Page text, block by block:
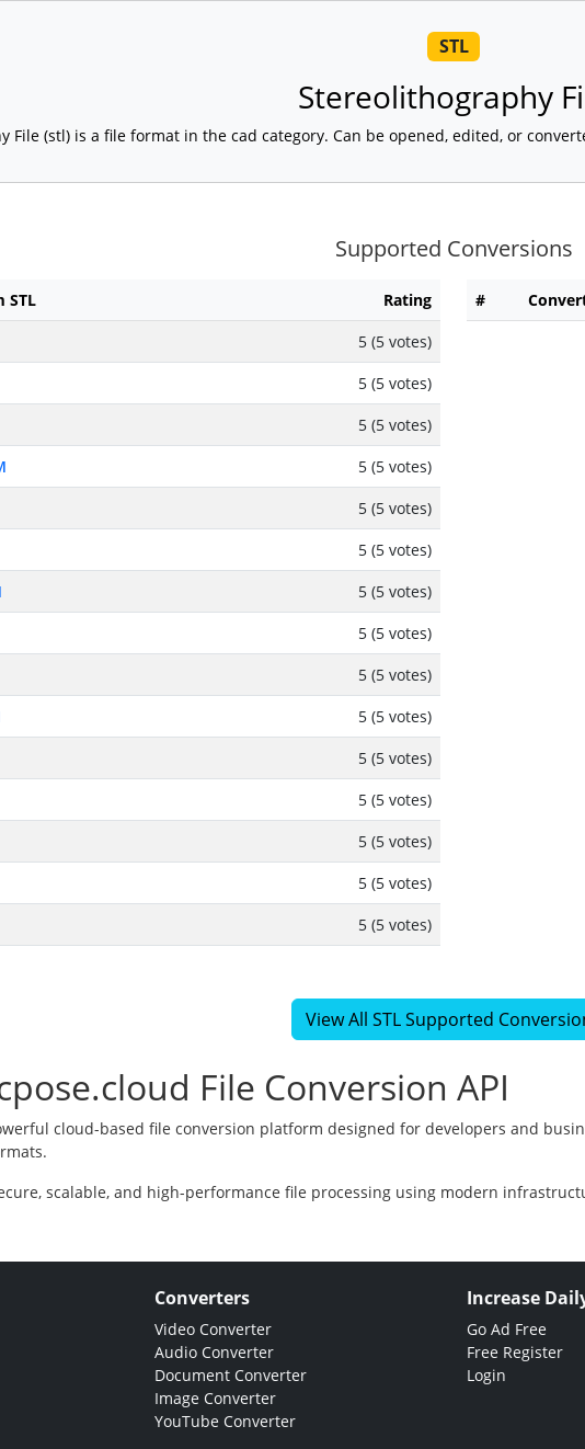
STL
Stereolithography
File (stl) is a file format in the cad category. Can be opened, edited, or
Supported Conversions
STL
Rating
5 (5 votes)
5 (5 votes)
5 (5 votes)
5 (5 votes)
5 (5 votes)
5 (5 votes)
5 (5 votes)
5 (5 votes)
5 (5 votes)
5 (5 votes)
5 (5 votes)
5 (5 votes)
5 (5 votes)
5 (5 votes)
5 (5 votes)
#
View All STL Supported
File Conversion API
cloud-based file conversion platform designed for developers and
scalable, and high-performance file processing using modern
Converters
Video Converter
Audio Converter
Document Converter
Image Converter
YouTube Converter
Increase
Go Ad Free
Free Register
Login